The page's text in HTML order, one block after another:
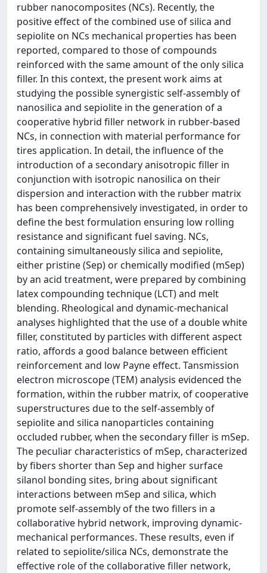
rubber nanocomposites (NCs). Recently, the
positive effect of the combined use of silica and
sepiolite on NCs mechanical properties has been
reported, compared to those of compounds
reinforced with the same amount of the only silica
filler. In this context, the present work aims at
studying the possible synergistic self-assembly of
nanosilica and sepiolite in the generation of a
cooperative hybrid filler network in rubber-based
NCs, in connection with material performance for
tires application. In detail, the influence of the
introduction of a secondary anisotropic filler in
conjunction with isotropic nanosilica on their
dispersion and interaction with the rubber matrix
has been comprehensively investigated, in order to
define the best formulation ensuring low rolling
resistance and significant fuel saving. NCs,
containing simultaneously silica and sepiolite,
either pristine (Sep) or chemically modified (mSep)
by an acid treatment, were prepared by combining
latex compounding technique (LCT) and melt
blending. Rheological and dynamic-mechanical
analyses highlighted that the use of a double white
filler, constituted by particles with different aspect
ratio, affords a good balance between efficient
reinforcement and low Payne effect. Tansmission
electron microscope (TEM) analysis evidenced the
formation, within the rubber matrix, of cooperative
superstructures due to the self-assembly of
sepiolite and silica nanoparticles containing
occluded rubber, when the secondary filler is mSep.
The peculiar characteristics of mSep, characterized
by fibers shorter than Sep and higher surface
silanol bonding sites, bring about significant
interactions between mSep and silica, which
promote self-assembly of the two fillers in a
collaborative hybrid network, improving dynamic-
mechanical performances. These results, even if
related to sepiolite/silica NCs, demonstrate the
effective role of the collaborative filler network,